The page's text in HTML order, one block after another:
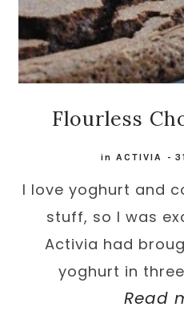
Flourless
in ACTIVIA -
I love yoghurt and
stuff, so I was
Activia had
yoghurt in
Read